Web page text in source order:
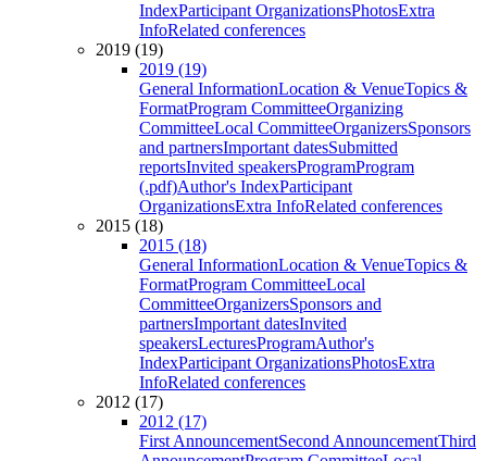
IndexParticipant OrganizationsPhotosExtra
InfoRelated conferences
2019 (19)
2019 (19)
General InformationLocation & VenueTopics &
FormatProgram CommitteeOrganizing
CommitteeLocal CommitteeOrganizersSponsors
and partnersImportant datesSubmitted
reportsInvited speakersProgramProgram
(.pdf)Author's IndexParticipant
OrganizationsExtra InfoRelated conferences
2015 (18)
2015 (18)
General InformationLocation & VenueTopics &
FormatProgram CommitteeLocal
CommitteeOrganizersSponsors and
partnersImportant datesInvited
speakersLecturesProgramAuthor's
IndexParticipant OrganizationsPhotosExtra
InfoRelated conferences
2012 (17)
2012 (17)
First AnnouncementSecond AnnouncementThird